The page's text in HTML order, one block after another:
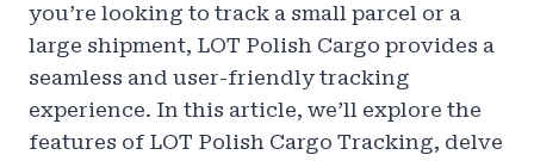
you’re looking to track a small parcel or a
large shipment, LOT Polish Cargo provides a
seamless and user-friendly tracking
experience. In this article, we’ll explore the
features of LOT Polish Cargo Tracking, delve